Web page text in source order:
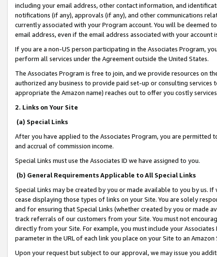
including your email address, other contact information, and
notifications (if any), approvals (if any), and other communications
currently associated with your Program account. You will be deemed
email address, even if the email address associated with your account
If you are a non-US person participating in the Associates Program,
perform all services under the Agreement outside the United States.
The Associates Program is free to join, and we provide resources on
authorized any business to provide paid set-up or consulting
appropriate the Amazon name) reaches out to offer you costly
2. Links on Your Site
(a) Special Links
After you have applied to the Associates Program, you are permitted
and accrual of commission income.
Special Links must use the Associates ID we have assigned to you.
(b) General Requirements Applicable to All Special Links
Special Links may be created by you or made available to you by us.
cease displaying those types of links on your Site. You are solely
and for ensuring that Special Links (whether created by you or
track referrals of our customers from your Site. You must not
directly from your Site. For example, you must include your
parameter in the URL of each link you place on your Site to an
Upon your request but subject to our approval, we may issue you